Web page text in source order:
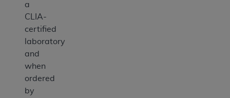
a
CLIA-
certified
laboratory
and
when
ordered
by